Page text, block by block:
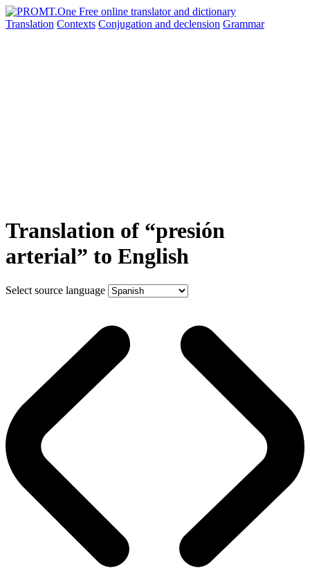
Translation Contexts Conjugation and declension Grammar
Translation of “presión
arterial” to English
Select source language